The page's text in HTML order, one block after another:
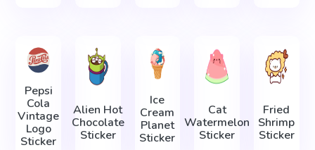
Pepsi
Cola
Vintage
Logo
Sticker
Alien Hot
Chocolate
Sticker
Ice
Cream
Planet
Sticker
Cat
Watermelon
Sticker
Fried
Shrimp
Sticker